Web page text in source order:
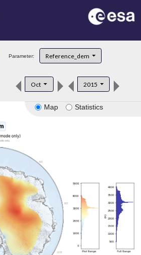
Parameter: Reference_dem
Oct 2015
Map Statistics